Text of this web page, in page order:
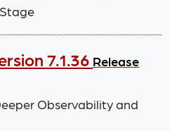
7.1.36 Release
Observability and